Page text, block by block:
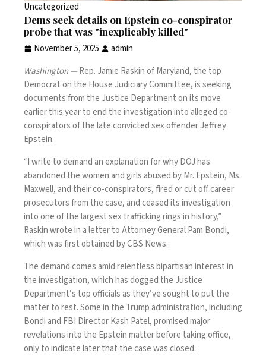
Uncategorized
Dems seek details on Epstein co-conspirator
probe that was "inexplicably killed"
November 5, 2025
admin
Washington —Rep. Jamie Raskin of Maryland, the top
Democrat on the House Judiciary Committee, is seeking
documents from the Justice Department on its move
earlier this year to end the investigation into alleged co-
conspirators of the late convicted sex offenderJeffrey
Epstein.
“I write to demand an explanation for why DOJ has
abandoned the women and girls abused by Mr. Epstein, Ms.
Maxwell, and their co-conspirators, fired or cut off career
prosecutors from the case, and ceased its investigation
into one of the largest sex trafficking rings in history,”
Raskin wrote in aletterto Attorney General Pam Bondi,
which was first obtained by CBS News.
The demand comes amid relentless bipartisan interest in
the investigation, which has dogged the Justice
Department’s top officials as they’ve sought to put the
matter to rest. Some in the Trump administration, including
Bondi and FBI Director Kash Patel, promised major
revelations into the Epstein matter before taking office,
only to indicate later that the case was closed.